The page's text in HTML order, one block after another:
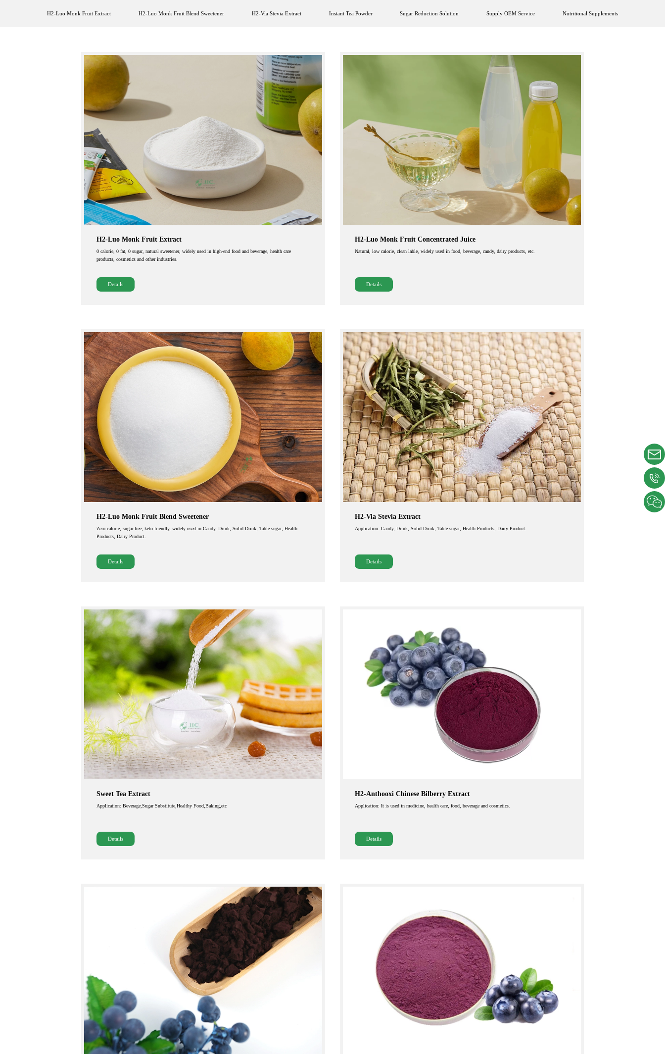
H2-Luo Monk Fruit Extract H2-Luo Monk Fruit Blend Sweetener H2-Via Stevia Extract Instant Tea Powder Sugar Reduction Solution Supply OEM Service Nutritional Supplements
H2-Luo Monk Fruit Extract
0 calorie, 0 fat, 0 sugar, natural sweetener, widely used in high-end food and beverage, health care
products, cosmetics and other industries.
Details
H2-Luo Monk Fruit Concentrated Juice
Natural, low calorie, clean lable, widely used in food, beverage, candy, dairy products, etc.
Details
H2-Luo Monk Fruit Blend Sweetener
Zero calorie, sugar free, keto friendly, widely used in Candy, Drink, Solid Drink, Table sugar, Health
Products, Dairy Product.
Details
H2-Via Stevia Extract
Application: Candy, Drink, Solid Drink, Table sugar, Health Products, Dairy Product.
Details
Sweet Tea Extract
Application: Beverage,Sugar Substitute,Healthy Food,Baking,etc
Details
H2-Anthooxi Chinese Bilberry Extract
Application: It is used in medicine, health care, food, beverage and cosmetics.
Details